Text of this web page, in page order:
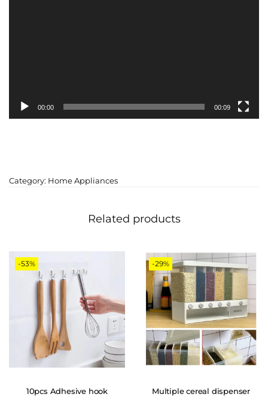
00:00 00:09
Category: Home Appliances
Related products
-53%
10pcs Adhesive hook
-29%
Multiple cereal dispenser